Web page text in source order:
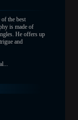
of the best
is made of
He offers up
and